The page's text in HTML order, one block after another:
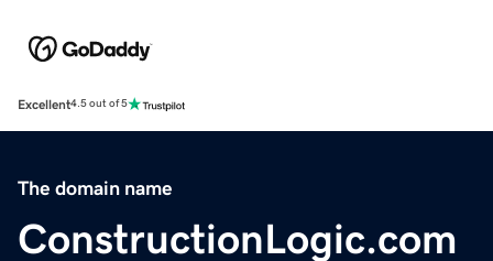
Excellent4.5 out of 5
The domain name
ConstructionLogic.com